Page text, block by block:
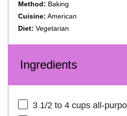
Method: Baking
Cuisine: American
Diet: Vegetarian
Ingredients
3 1/2to 4cups all-